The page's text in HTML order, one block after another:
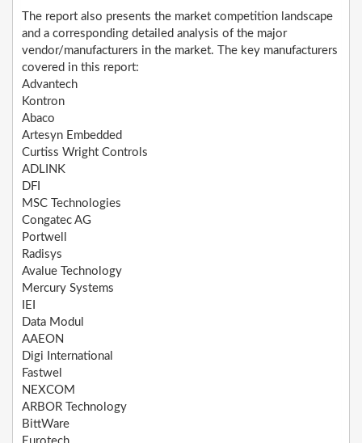
The report also presents the market competition landscape
and a corresponding detailed analysis of the major
vendor/manufacturers in the market. The key manufacturers
covered in this report:
Advantech
Kontron
Abaco
Artesyn Embedded
Curtiss Wright Controls
ADLINK
DFI
MSC Technologies
Congatec AG
Portwell
Radisys
Avalue Technology
Mercury Systems
IEI
Data Modul
AAEON
Digi International
Fastwel
NEXCOM
ARBOR Technology
BittWare